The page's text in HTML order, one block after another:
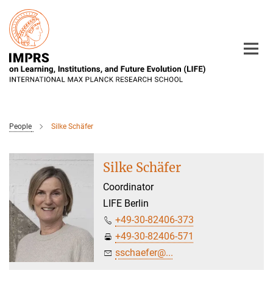
Main-
Content
People Silke Schäfer
Silke Schäfer
Coordinator
LIFE Berlin
+49-30-82406-373
+49-30-82406-571
sschaefer@...